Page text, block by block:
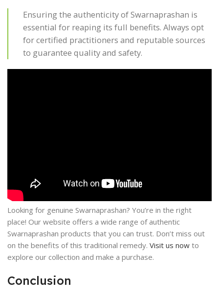
Ensuring the authenticity of Swarnaprashan is
essential for reaping its full benefits. Always opt
for certified practitioners and reputable sources
to guarantee quality and safety.
Looking for genuine Swarnaprashan? You’re in the right
place! Our website offers a wide range of authentic
Swarnaprashan products that you can trust. Don’t miss out
on the benefits of this traditional remedy. Visit us now to
explore our collection and make a purchase.
Conclusion